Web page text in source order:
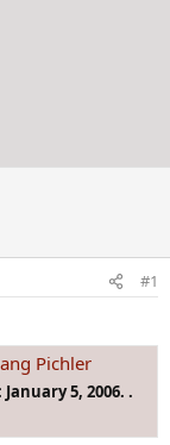
#1
Pichler
5, 2006. .